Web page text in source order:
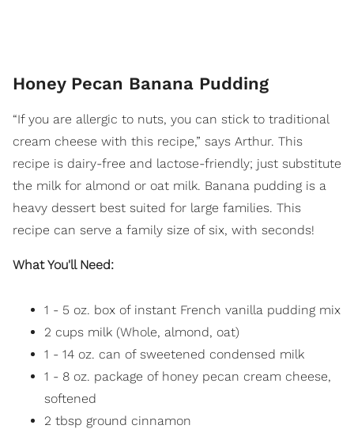
Honey Pecan Banana Pudding
“If you are allergic to nuts, you can stick to traditional
cream cheese with this recipe,” says Arthur. This
recipe is dairy-free and lactose-friendly; just substitute
the milk for almond or oat milk. Banana pudding is a
heavy dessert best suited for large families. This
recipe can serve a family size of six, with seconds!
What You'll Need:
1 - 5 oz. box of instant French vanilla pudding mix
2 cups milk (Whole, almond, oat)
1 - 14 oz. can of sweetened condensed milk
1 - 8 oz. package of honey pecan cream cheese,
softened
2 tbsp ground cinnamon